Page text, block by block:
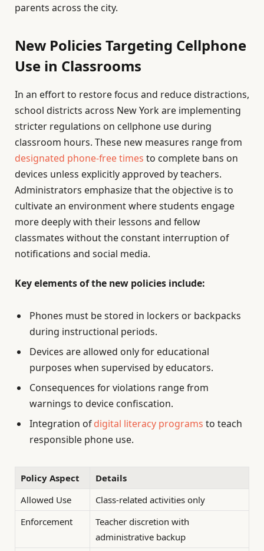
parents across the city.
New Policies Targeting Cellphone
Use in Classrooms
In an effort to restore focus and reduce distractions,
school districts across New York are implementing
stricter regulations on cellphone use during
classroom hours. These new measures range from
designated phone-free times to complete bans on
devices unless explicitly approved by teachers.
Administrators emphasize that the objective is to
cultivate an environment where students engage
more deeply with their lessons and fellow
classmates without the constant interruption of
notifications and social media.
Key elements of the new policies include:
Phones must be stored in lockers or backpacks
during instructional periods.
Devices are allowed only for educational
purposes when supervised by educators.
Consequences for violations range from
warnings to device confiscation.
Integration ofdigital literacy programs to teach
responsible phone use.
Policy Aspect
Details
Allowed Use
Class-related activities only
Enforcement
Teacher discretion with
administrative backup